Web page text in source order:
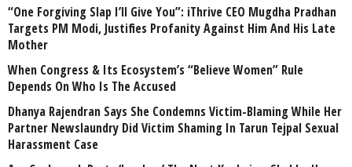
“One Forgiving Slap I’ll Give You”: iThrive CEO Mugdha Pradhan
Targets PM Modi, Justifies Profanity Against Him And His Late
Mother
When Congress & Its Ecosystem’s “Believe Women” Rule
Depends On Who Is The Accused
Dhanya Rajendran Says She Condemns Victim-Blaming While Her
Partner Newslaundry Did Victim Shaming In Tarun Tejpal Sexual
Harassment Case